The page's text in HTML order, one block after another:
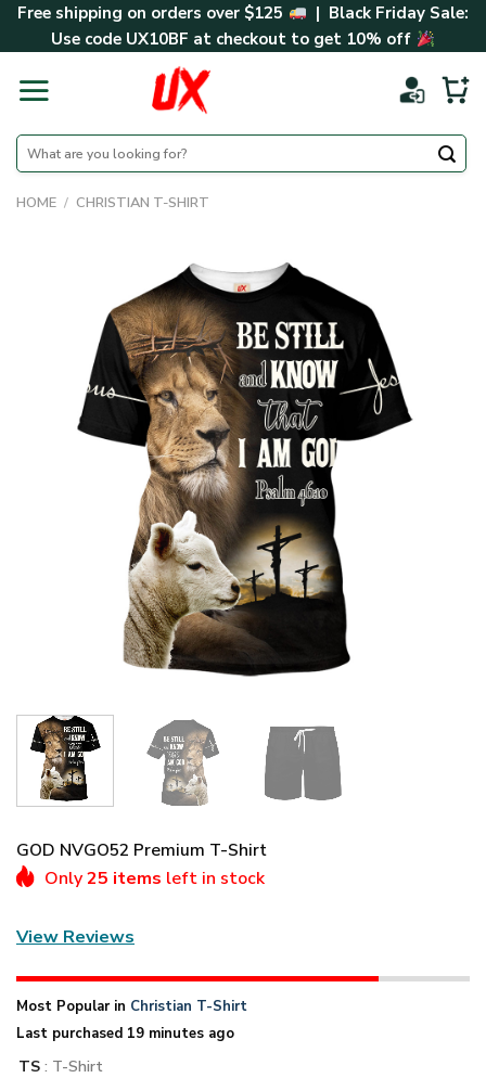
SkipFree shipping on orders over $125
| Black Friday Sale:
Use code UX10BF at checkout to get 10% off
Search
for:
HOME / CHRISTIAN T-SHIRT
GOD NVGO52 Premium T-Shirt
Only25 items left in stock
View Reviews
Most Popular in Christian T-Shirt
Last purchased 19 minutes ago
TS : T-Shirt